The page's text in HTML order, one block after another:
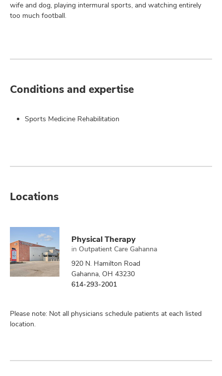
wife and dog, playing intermural sports, and watching entirely
too much football.
Conditions and expertise
Sports Medicine Rehabilitation
Locations
Physical Therapy
in Outpatient Care Gahanna
920 N. Hamilton Road
Gahanna, OH 43230
614-293-2001
Please note: Not all physicians schedule patients at each listed
location.